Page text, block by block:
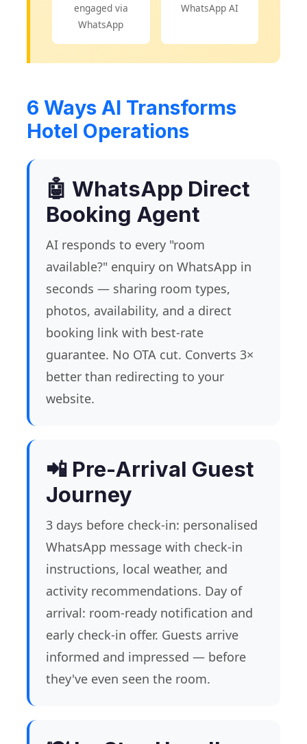
engaged via
WhatsApp
WhatsApp AI
6 Ways AI Transforms
Hotel Operations
🤖 WhatsApp Direct
Booking Agent
AI responds to every "room
available?" enquiry on WhatsApp in
seconds — sharing room types,
photos, availability, and a direct
booking link with best-rate
guarantee. No OTA cut. Converts 3×
better than redirecting to your
website.
📲 Pre-Arrival Guest
Journey
3 days before check-in: personalised
WhatsApp message with check-in
instructions, local weather, and
activity recommendations. Day of
arrival: room-ready notification and
early check-in offer. Guests arrive
informed and impressed — before
they've even seen the room.